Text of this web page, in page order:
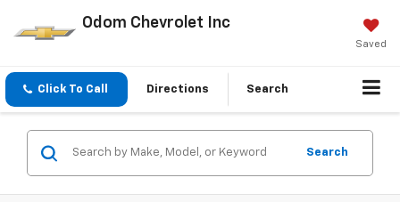
Odom Chevrolet Inc
Saved
Click To Call Directions Search
Search